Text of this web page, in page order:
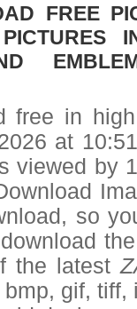
FREE
free in
at
viewed by
so
the latest
gif,